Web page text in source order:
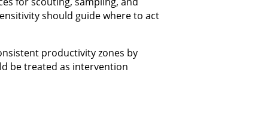
should guide where to act
productivity zones by
be treated as intervention